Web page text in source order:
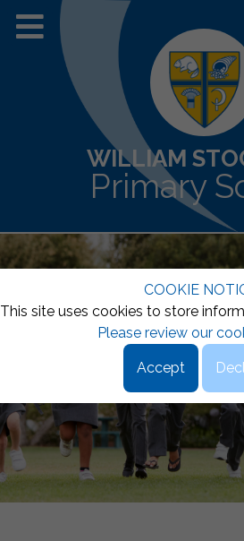
COOKIE
This site uses cookies to store
Please review our
Accept
WILLIAM
Primary